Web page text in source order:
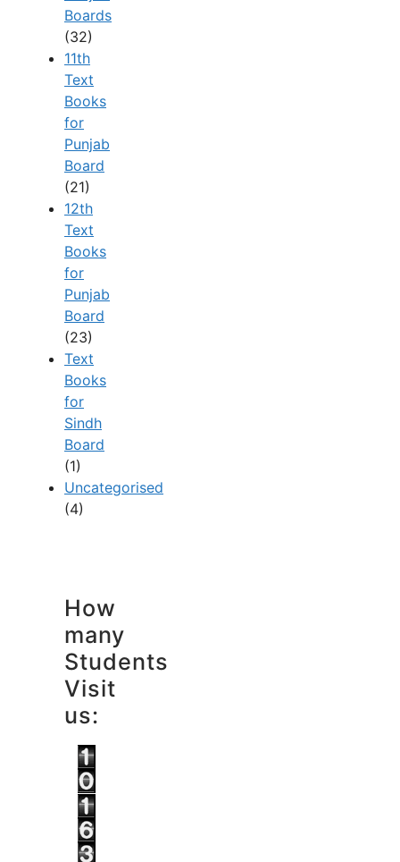
Boards
(32)
11th
Text
Books
for
Punjab
Board
(21)
12th
Text
Books
for
Punjab
Board
(23)
Text
Books
for
Sindh
Board
(1)
Uncategorised
(4)
How
many
Students
Visit
us: